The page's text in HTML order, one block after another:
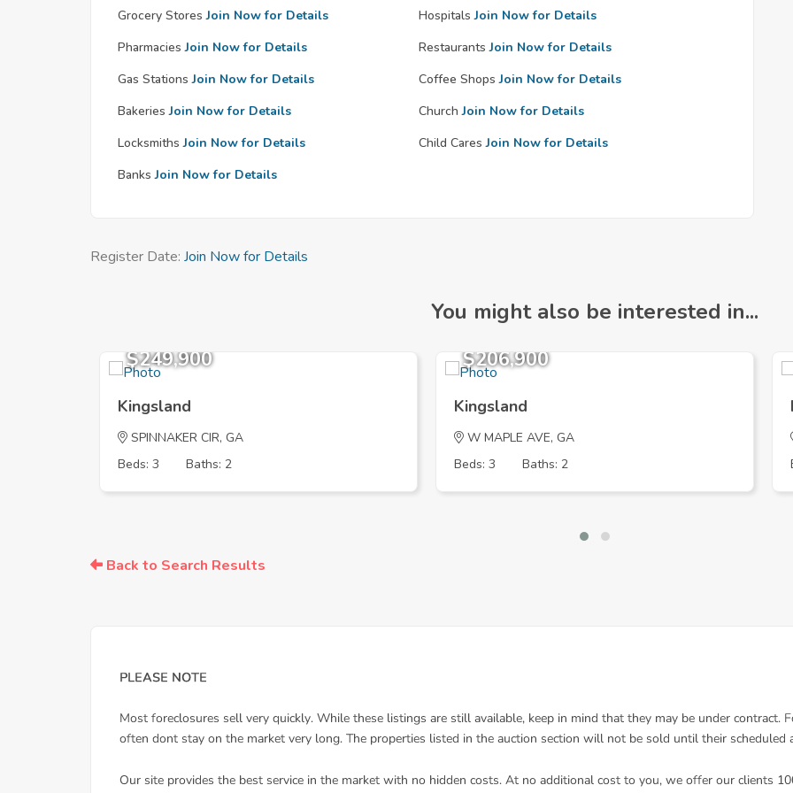
Grocery Stores Join Now for Details Hospitals Join Now for Details
Pharmacies Join Now for Details Restaurants Join Now for Details
Gas Stations Join Now for Details Coffee Shops Join Now for Details
Bakeries Join Now for Details Church Join Now for Details
Locksmiths Join Now for Details Child Cares Join Now for Details
Banks Join Now for Details
Register Date: Join Now for Details
You might also be interested in...
$249,900
Kingsland
SPINNAKER CIR, GA
Beds: 3
Baths: 2
$206,900
Kingsland
W MAPLE AVE, GA
Beds: 3
Baths: 2
Back to Search Results